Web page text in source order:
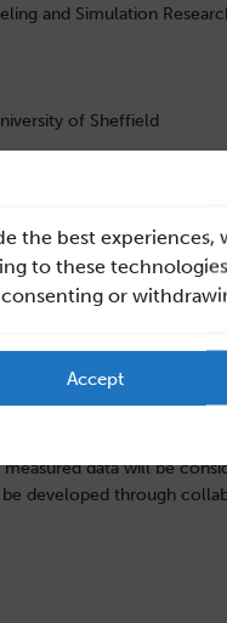
the best
to these
or
Accept
and Simulation
of Sheffield
to be integrated
thrombosis in the lower
treat this patient cohort
to support clinical
of the
has the
and improving quality of
in the project will
and the anatomy and
on this local region.
data will be
developed through